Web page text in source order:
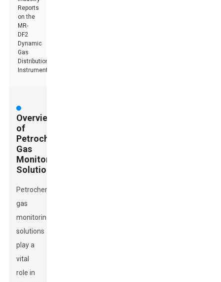
Reports
on the
MR-
DF2
Dynamic
Gas
Distribution
Instrument
Overview
of
Petrochemical
Gas
Monitoring
Solutions
Petrochemical
gas
monitoring
solutions
play a
vital
role in